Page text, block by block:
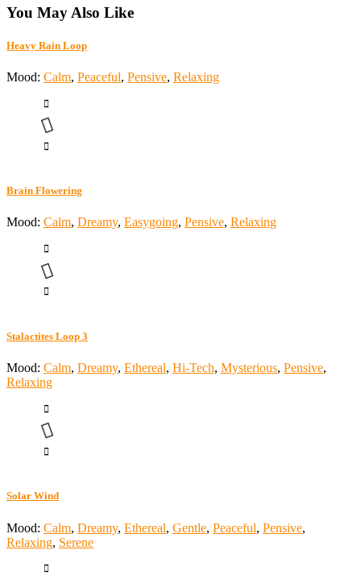
You May Also Like
Heavy Rain Loop
Mood: Calm, Peaceful, Pensive, Relaxing
Brain Flowering
Mood: Calm, Dreamy, Easygoing, Pensive, Relaxing
Stalactites Loop 3
Mood: Calm, Dreamy, Ethereal, Hi-Tech, Mysterious, Pensive,
Relaxing
Solar Wind
Mood: Calm, Dreamy, Ethereal, Gentle, Peaceful, Pensive,
Relaxing, Serene